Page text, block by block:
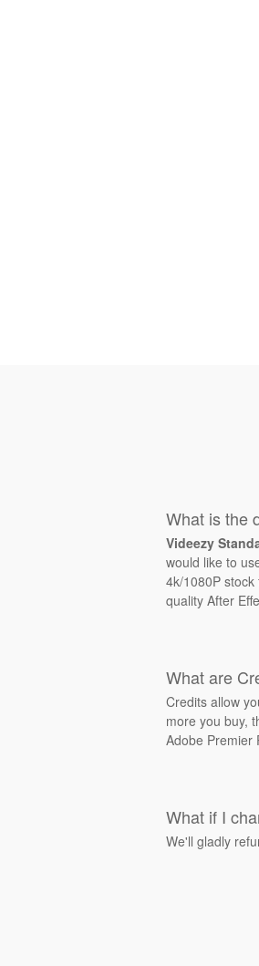
What is the
Videezy
would like to
4k/1080P
quality After
What are
Credits allow
more you buy,
Adobe Premier
What if I
We'll gladly